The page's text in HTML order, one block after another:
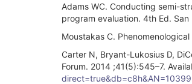
Adams WC. Conducting semi-
program evaluation. 4th Ed.
Moustakas C.
Carter N, Bryant-Lukosius D,
Forum. 2014 ;41(5):545–7.